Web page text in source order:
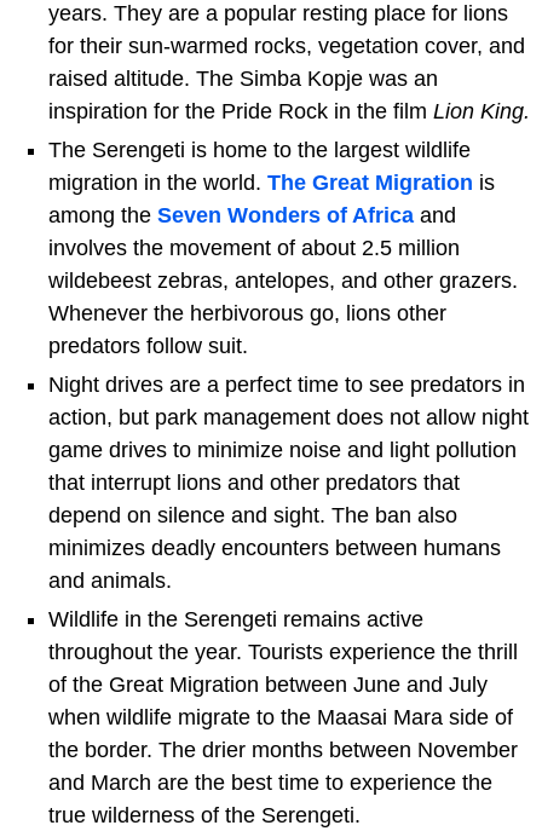
years. They are a popular resting place for lions
for their sun-warmed rocks, vegetation cover, and
raised altitude. The Simba Kopje was an
inspiration for the Pride Rock in the film Lion King.
The Serengeti is home to the largest wildlife
migration in the world. The Great Migration is
among the Seven Wonders of Africa and
involves the movement of about 2.5 million
wildebeest zebras, antelopes, and other grazers.
Whenever the herbivorous go, lions other
predators follow suit.
Night drives are a perfect time to see predators in
action, but park management does not allow night
game drives to minimize noise and light pollution
that interrupt lions and other predators that
depend on silence and sight. The ban also
minimizes deadly encounters between humans
and animals.
Wildlife in the Serengeti remains active
throughout the year. Tourists experience the thrill
of the Great Migration between June and July
when wildlife migrate to the Maasai Mara side of
the border. The drier months between November
and March are the best time to experience the
true wilderness of the Serengeti.